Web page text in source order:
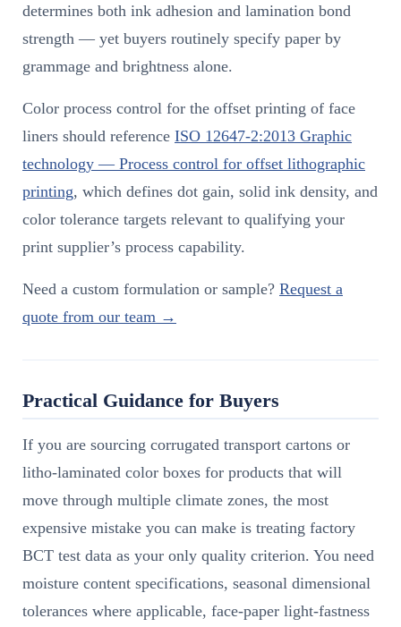
determines both ink adhesion and lamination bond
strength — yet buyers routinely specify paper by
grammage and brightness alone.
Color process control for the offset printing of face
liners should reference ISO 12647-2:2013 Graphic
technology — Process control for offset lithographic
printing, which defines dot gain, solid ink density, and
color tolerance targets relevant to qualifying your
print supplier’s process capability.
Need a custom formulation or sample? Request a
quote from our team →
Practical Guidance for Buyers
If you are sourcing corrugated transport cartons or
litho-laminated color boxes for products that will
move through multiple climate zones, the most
expensive mistake you can make is treating factory
BCT test data as your only quality criterion. You need
moisture content specifications, seasonal dimensional
tolerances where applicable, face-paper light-fastness